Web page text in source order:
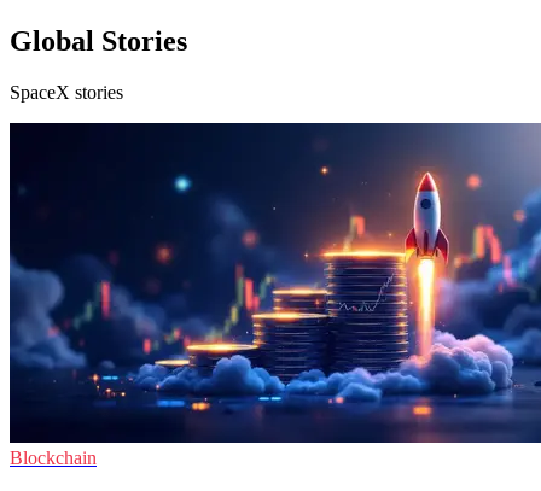
Global Stories
SpaceX stories
Blockchain